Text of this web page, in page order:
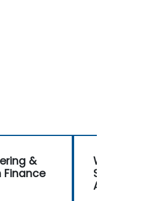
&
Finance
Web3
Supply
Architecture